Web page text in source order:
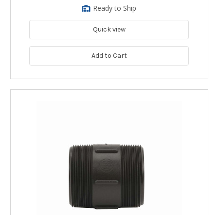
Ready to Ship
Quick view
Add to Cart